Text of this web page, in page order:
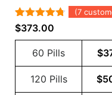
Rated 4.71
out of 5
7
customer
(7
$373.00
60 Pills $
120 Pills $